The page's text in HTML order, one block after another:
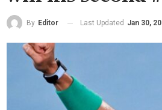
By Editor Last Updated Jan 30,